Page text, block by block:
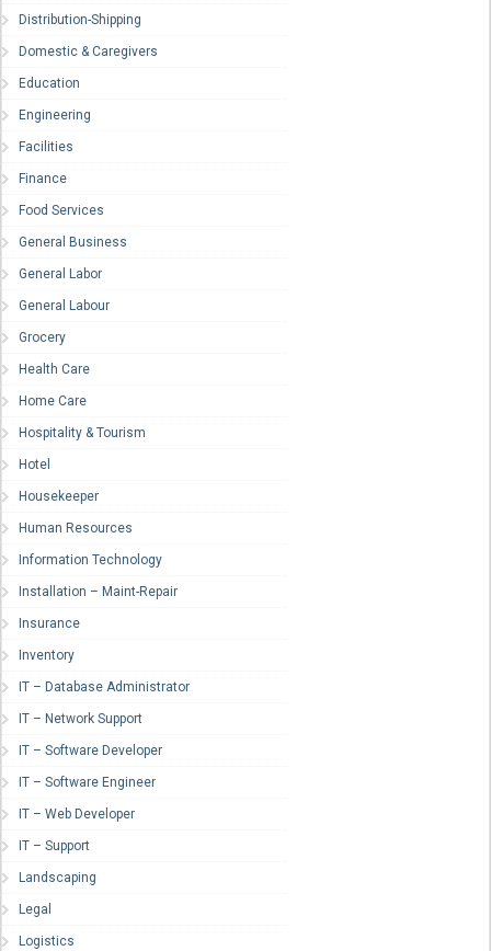
Distribution-Shipping
Domestic & Caregivers
Education
Engineering
Facilities
Finance
Food Services
General Business
General Labor
General Labour
Grocery
Health Care
Home Care
Hospitality & Tourism
Hotel
Housekeeper
Human Resources
Information Technology
Installation – Maint-Repair
Insurance
Inventory
IT – Database Administrator
IT – Network Support
IT – Software Developer
IT – Software Engineer
IT – Web Developer
IT – Support
Landscaping
Legal
Logistics